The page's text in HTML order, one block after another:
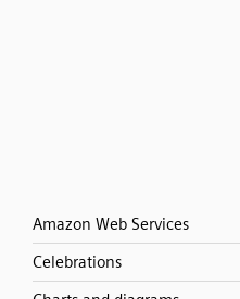
Amazon Web Services
Celebrations